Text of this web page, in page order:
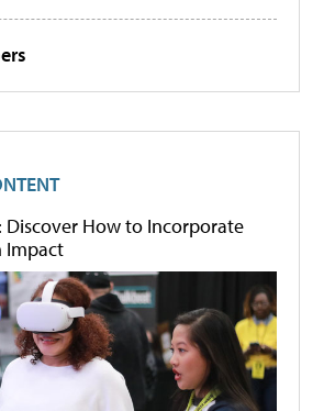
Discover How to Incorporate
Impact